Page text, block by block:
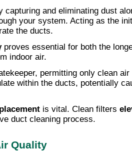
capturing and eliminating dust
your system. Acting as the
the ducts.
proves essential for both the
indoor air.
permitting only clean
within the ducts, potentially
is vital. Clean filters
duct cleaning process.
Quality